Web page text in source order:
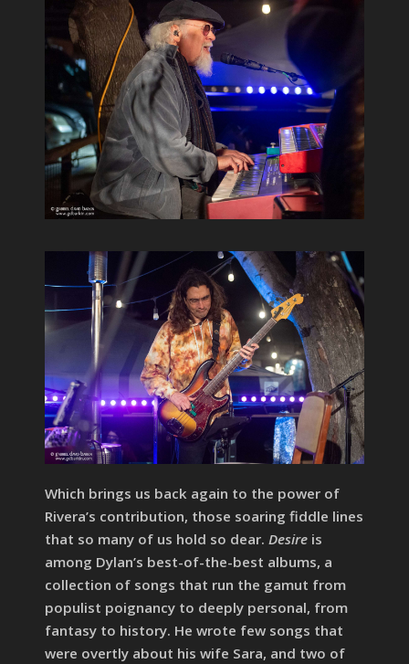
Which brings us back again to the power of
Rivera’s contribution, those soaring fiddle lines
that so many of us hold so dear. Desire is
among Dylan’s best-of-the-best albums, a
collection of songs that run the gamut from
populist poignancy to deeply personal, from
fantasy to history. He wrote few songs that
were overtly about his wife Sara, and two of